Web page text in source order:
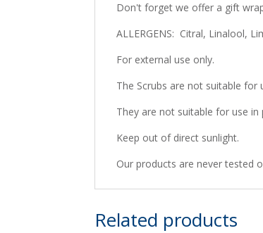
Don't forget we offer a gift
ALLERGENS: Citral, Linalool,
For external use only.
The Scrubs are not suitable for
They are not suitable for use
Keep out of direct sunlight.
Our products are never tested
Related products